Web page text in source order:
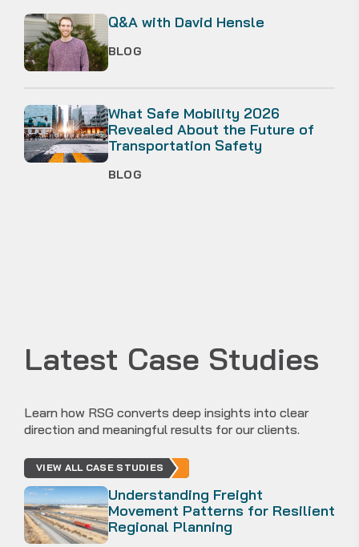
Q&A with David Hensle
BLOG
What Safe Mobility 2026
Revealed About the Future of
Transportation Safety
BLOG
Latest Case Studies
Learn how RSG converts deep insights into clear
direction and meaningful results for our clients.
VIEW ALL CASE STUDIES
Understanding Freight
Movement Patterns for Resilient
Regional Planning